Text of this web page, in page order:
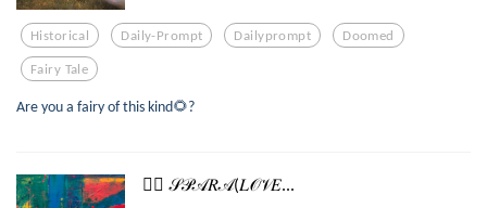
Historical Daily-Prompt Dailyprompt Doomed
Fairy Tale
Are you a fairy of this kind🌻?
🏳️‍🌈 𝒮𝒫𝒜𝑅𝒜(𝐿𝒪𝒱𝐸...